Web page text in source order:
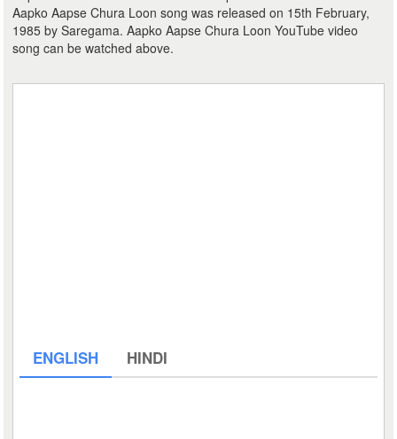
Aapko Aapse Chura Loon song was released on 15th February,
1985 by Saregama. Aapko Aapse Chura Loon YouTube video
song can be watched above.
ENGLISH HINDI